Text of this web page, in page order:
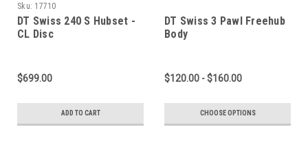
Sku: 17710
DT Swiss 240 S Hubset -
CL Disc
$699.00
ADD TO CART
DT Swiss 3 Pawl Freehub
Body
$120.00 - $160.00
CHOOSE OPTIONS